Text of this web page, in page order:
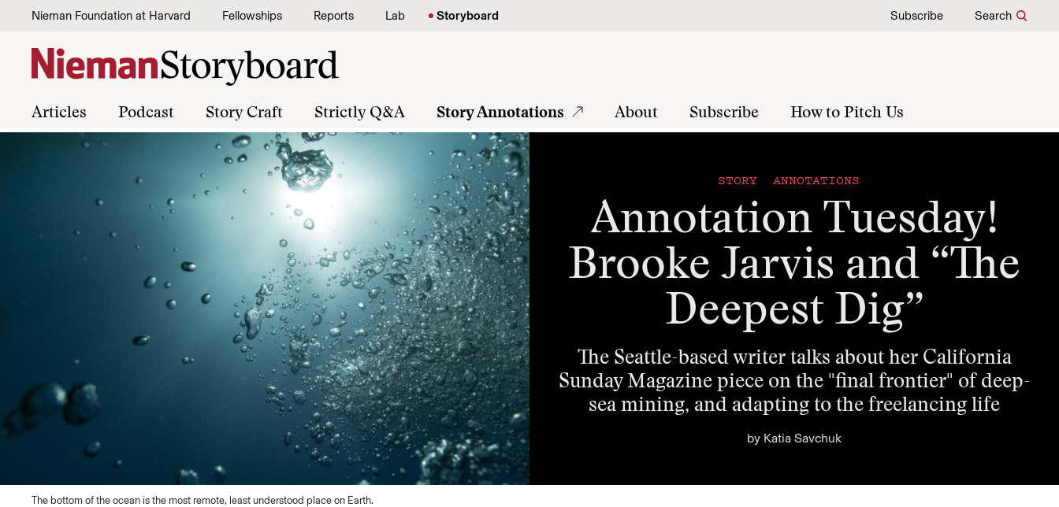
Skip to content
Nieman Foundation at Harvard Fellowships Reports Lab Storyboard Subscribe Search
Articles Podcast Story Craft Strictly Q&A Story Annotations About Subscribe How to Pitch Us
STORY ANNOTATIONS
Annotation Tuesday!
Brooke Jarvis and “The
Deepest Dig”
The Seattle-based writer talks about her California
Sunday Magazine piece on the "final frontier" of deep-
sea mining, and adapting to the freelancing life
by Katia Savchuk
The bottom of the ocean is the most remote, least understood place on Earth.